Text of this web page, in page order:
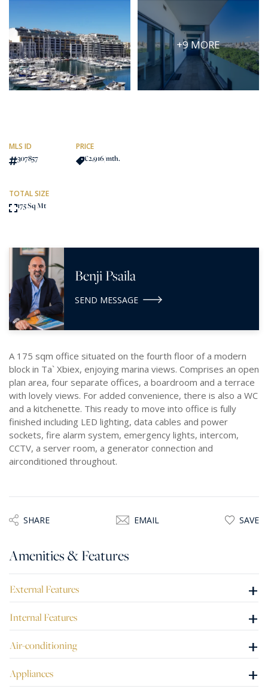
SEARCH
More search options +9 MORE
MLS ID
307857
PRICE
€2,916/mth.
TOTAL SIZE
175 Sq Mt
Benji Psaila
SEND MESSAGE
A 175 sqm office situated on the fourth floor of a modern
block in Ta` Xbiex, enjoying marina views. Comprises an open
plan area, four separate offices, a boardroom and a terrace
with lovely views. For added convenience, there is also a WC
and a kitchenette. This ready to move into office is fully
finished including LED lighting, data cables and power
sockets, fire alarm system, emergency lights, intercom,
CCTV, a server room, a generator connection and
airconditioned throughout.
SHARE EMAIL SAVE
Amenities & Features
External Features +
Internal Features +
Air-conditioning +
Appliances +